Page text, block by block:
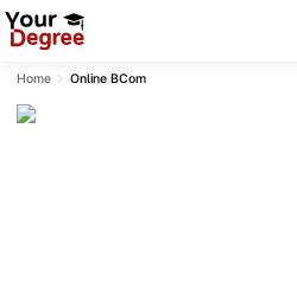
Home Online BCom